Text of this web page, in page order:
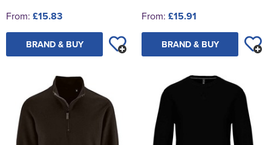
From: £15.83
BRAND & BUY
From: £15.91
BRAND & BUY